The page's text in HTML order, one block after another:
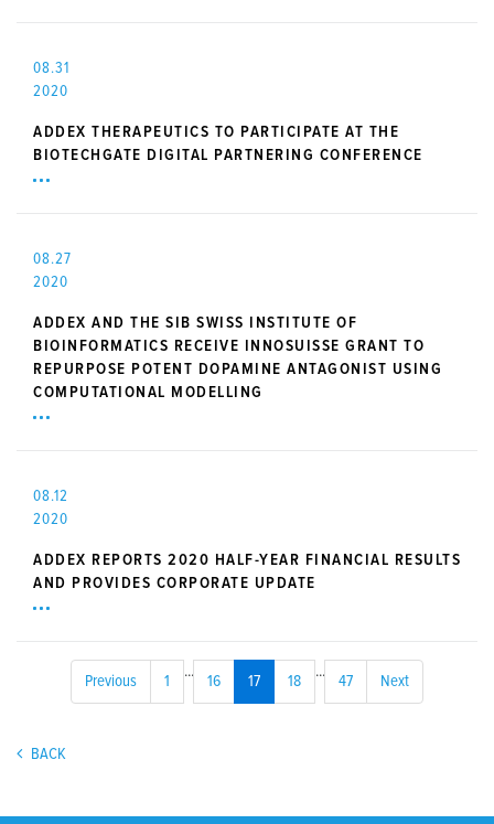
08.31
2020
ADDEX THERAPEUTICS TO PARTICIPATE AT THE
BIOTECHGATE DIGITAL PARTNERING CONFERENCE
08.27
2020
ADDEX AND THE SIB SWISS INSTITUTE OF
BIOINFORMATICS RECEIVE INNOSUISSE GRANT TO
REPURPOSE POTENT DOPAMINE ANTAGONIST USING
COMPUTATIONAL MODELLING
08.12
2020
ADDEX REPORTS 2020 HALF-YEAR FINANCIAL RESULTS
AND PROVIDES CORPORATE UPDATE
Previous 1
...
16 17 18
...
47 Next
BACK